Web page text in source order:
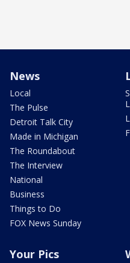
News
Local
The Pulse
Detroit Talk City
Made in Michigan
The Roundabout
The Interview
National
Business
Things to Do
FOX News Sunday
Your Pics